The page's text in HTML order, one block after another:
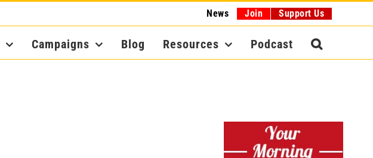
News Join Support Us
Campaigns Blog Resources Podcast